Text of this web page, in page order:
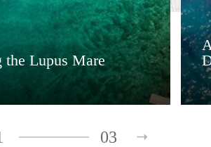
the Lupus Mare
03